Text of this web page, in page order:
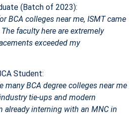
(Batch of 2023):
BCA colleges near me, ISMT came
faculty here are extremely
exceeded my
Student:
many BCA degree colleges near me
tie-ups and modern
already interning with an MNC in